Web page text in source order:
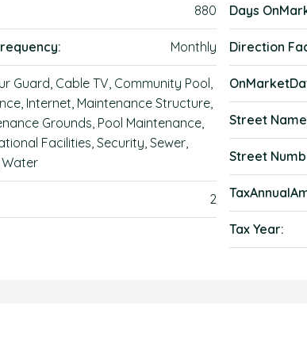
880
Monthly
Guard, Cable TV, Community Pool,
Internet, Maintenance Structure,
Grounds, Pool Maintenance,
Facilities, Security, Sewer,
Water
2
Days
Direction
Street
Street
Tax Year: